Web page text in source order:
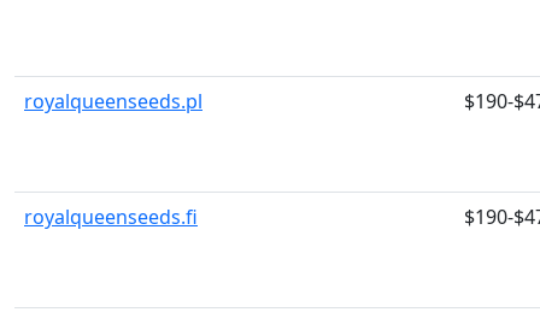
royalqueenseeds.pl $190-
royalqueenseeds.fi $190-